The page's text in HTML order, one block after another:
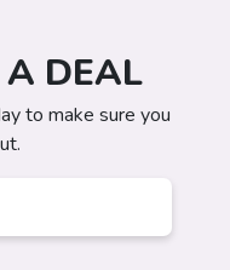
A DEAL
to make sure you